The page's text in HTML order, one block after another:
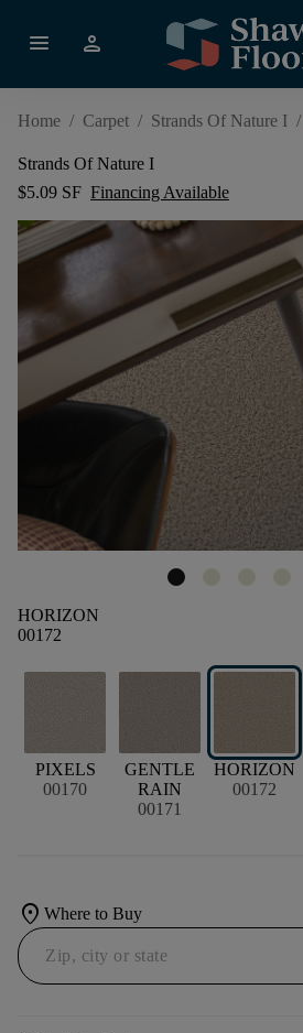
menu person
Home / Carpet / Strands Of Nature I /
Strands Of Nature I
$5.09 SF Financing Available
HORIZON
00172
PIXELS
00170
GENTLE
RAIN
00171
HORIZON
00172
location_on Where to Buy